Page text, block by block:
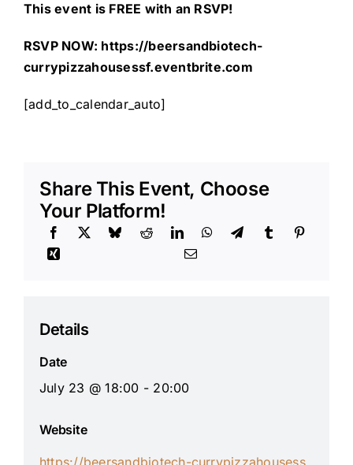
This event is FREE with an RSVP!
RSVP NOW: https://beersandbiotech-
currypizzahousessf.eventbrite.com
[add_to_calendar_auto]
Share This Event, Choose
Your Platform!
Details
Date
July 23 @ 18:00 - 20:00
Website